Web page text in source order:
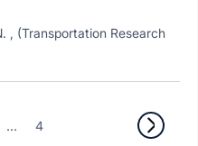
, (Transportation Research
... 4